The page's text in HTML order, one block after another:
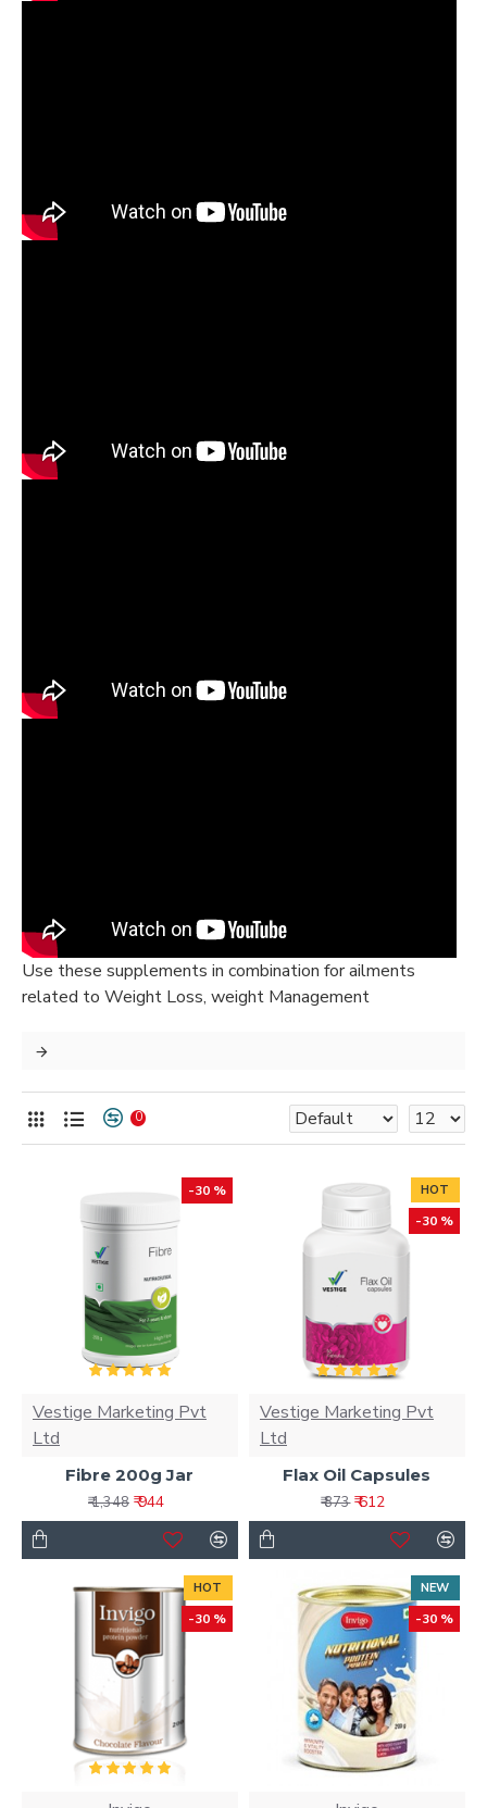
Use these supplements in combination for ailments
related to Weight Loss, weight Management
0
-30 %
Vestige Marketing Pvt
Ltd
Fibre 200g Jar
₹ 1,348 ₹ 944
HOT
-30 %
Vestige Marketing Pvt
Ltd
Flax Oil Capsules
₹ 873 ₹ 612
HOT
-30 %
NEW
-30 %